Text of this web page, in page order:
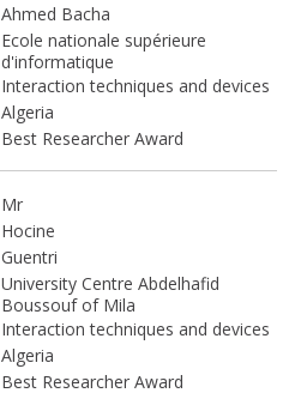
Ahmed Bacha
Ecole nationale supérieure
d'informatique
Interaction techniques and devices
Algeria
Best Researcher Award
Mr
Hocine
Guentri
University Centre Abdelhafid
Boussouf of Mila
Interaction techniques and devices
Algeria
Best Researcher Award